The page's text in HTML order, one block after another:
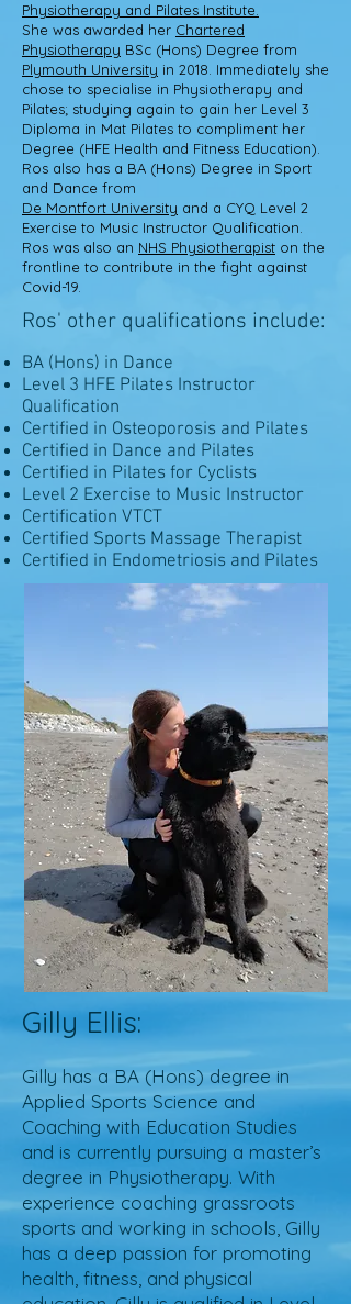
Physiotherapy and Pilates Institute.
She was awarded her Chartered
Physiotherapy BSc (Hons) Degree from
Plymouth University in 2018. Immediately she
chose to specialise in Physiotherapy and
Pilates; studying again to gain her Level 3
Diploma in Mat Pilates to compliment her
Degree (HFE Health and Fitness Education).
Ros also has a BA (Hons) Degree in Sport
and Dance from
De Montfort University and a CYQ Level 2
Exercise to Music Instructor Qualification.
Ros was also an NHS Physiotherapist on the
frontline to contribute in the fight against
Covid-19.
Ros' other qualifications include:
BA (Hons) in Dance
Level 3 HFE Pilates Instructor
Qualification
Certified in Osteoporosis and Pilates
Certified in Dance and Pilates
Certified in Pilates for Cyclists
Level 2 Exercise to Music Instructor
Certification VTCT
Certified Sports Massage Therapist
Certified in Endometriosis and Pilates
Gilly Ellis:
Gilly has a BA (Hons) degree in
Applied Sports Science and
Coaching with Education Studies
and is currently pursuing a master’s
degree in Physiotherapy. With
experience coaching grassroots
sports and working in schools, Gilly
has a deep passion for promoting
health, fitness, and physical